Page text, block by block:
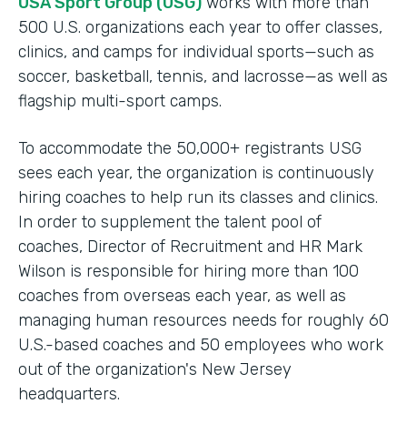
500 U.S. organizations each year to offer classes,
clinics, and camps for individual sports—such as
soccer, basketball, tennis, and lacrosse—as well as
flagship multi-sport camps.
To accommodate the 50,000+ registrants USG
sees each year, the organization is continuously
hiring coaches to help run its classes and clinics.
In order to supplement the talent pool of
coaches, Director of Recruitment and HR Mark
Wilson is responsible for hiring more than 100
coaches from overseas each year, as well as
managing human resources needs for roughly 60
U.S.-based coaches and 50 employees who work
out of the organization's New Jersey
headquarters.